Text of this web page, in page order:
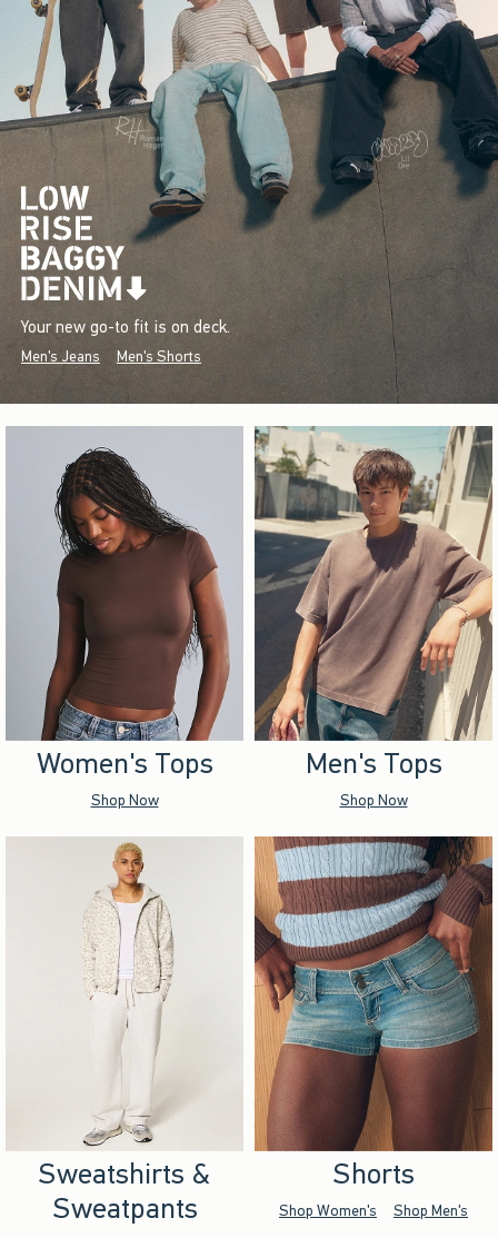
Your new go-to fit is on deck.
Men's Jeans Men's Shorts
Women's Tops
Shop Now
Men's Tops
Shop Now
Sweatshirts &
Sweatpants
Shorts
Shop Women's Shop Men's